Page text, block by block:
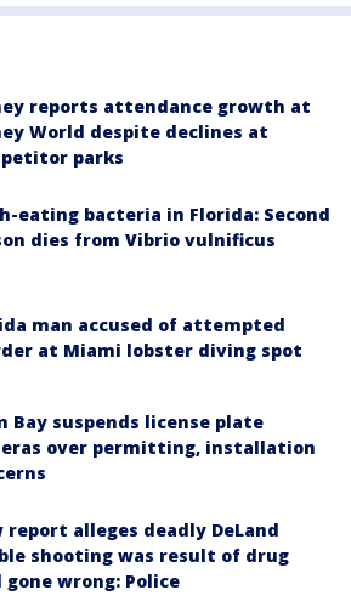
reports attendance growth at
World despite declines at
parks
eating bacteria in Florida: Second
dies from Vibrio vulnificus
man accused of attempted
at Miami lobster diving spot
Bay suspends license plate
over permitting, installation
report alleges deadly DeLand
shooting was result of drug
gone wrong: Police